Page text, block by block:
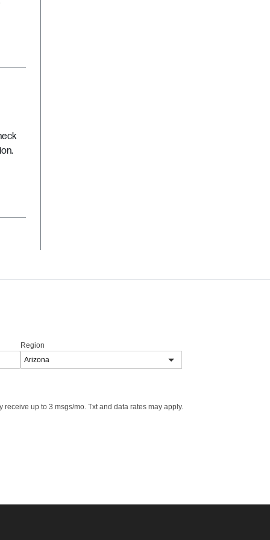
Region
up to 3 msgs/mo. Txt and data rates may apply.